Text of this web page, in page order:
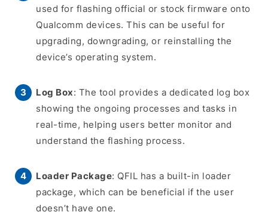
used for flashing official or stock firmware onto
Qualcomm devices. This can be useful for
upgrading, downgrading, or reinstalling the
device’s operating system.
Log Box: The tool provides a dedicated log box
showing the ongoing processes and tasks in
real-time, helping users better monitor and
understand the flashing process.
Loader Package: QFIL has a built-in loader
package, which can be beneficial if the user
doesn’t have one.